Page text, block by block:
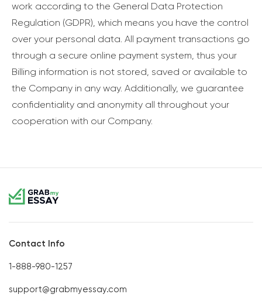
work according to the General Data Protection
Regulation (GDPR), which means you have the control
over your personal data. All payment transactions go
through a secure online payment system, thus your
Billing information is not stored, saved or available to
the Company in any way. Additionally, we guarantee
confidentiality and anonymity all throughout your
cooperation with our Company.
Contact Info
1-888-980-1257
support@grabmyessay.com